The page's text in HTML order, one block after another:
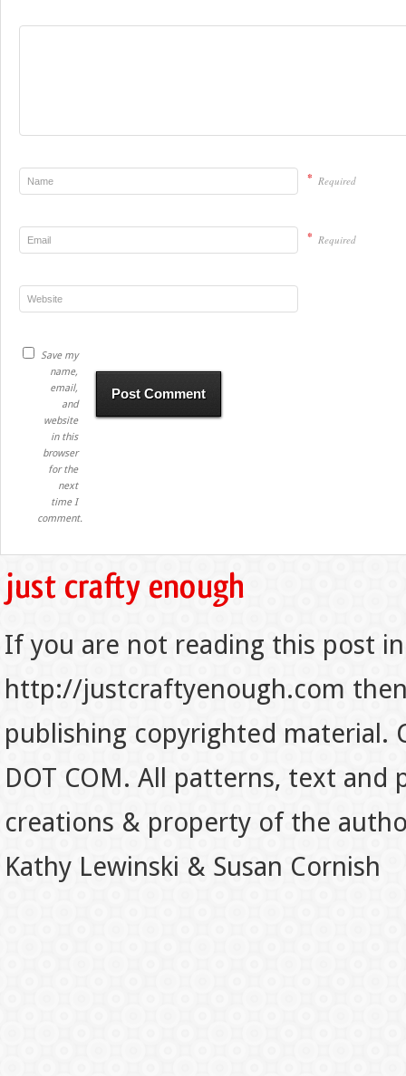
* Required
* Required
Save my
name,
email,
and
website
in this
browser
for the
next
time I
comment.
If you are not reading this post
http://justcraftyenough.com
publishing copyrighted material.
DOT COM. All patterns, text
creations & property of the
Kathy Lewinski & Susan Cornish